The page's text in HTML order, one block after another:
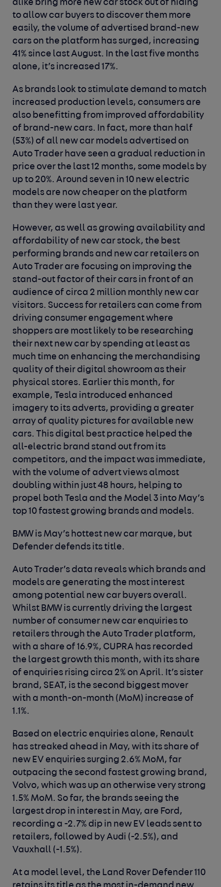
alike bring more new car stock out of hiding
to allow car buyers to discover them more
easily, the volume of advertised brand-new
cars on the platform has surged, increasing
41% since last August. In the last five months
alone, it’s increased 17%.
As brands look to stimulate demand to match
increased production levels, consumers are
also benefitting from improved affordability
of brand-new cars. In fact, more than half
(53%) of all new car models advertised on
Auto Trader have seen a gradual reduction in
price over the last 12 months, some models by
up to 20%. Around seven in 10 new electric
models are now cheaper on the platform
than they were last year.
However, as well as growing availability and
affordability of new car stock, the best
performing brands and new car retailers on
Auto Trader are focusing on improving the
stand-out factor of their cars in front of an
audience of circa 2 million monthly new car
visitors. Success for retailers can come from
driving consumer engagement where
shoppers are most likely to be researching
their next new car by spending at least as
much time on enhancing the merchandising
quality of their digital showroom as their
physical stores. Earlier this month, for
example, Tesla introduced enhanced
imagery to its adverts, providing a greater
array of quality pictures for available new
cars. This digital best practice helped the
all-electric brand stand out from its
competitors, and the impact was immediate,
with the volume of advert views almost
doubling within just 48 hours, helping to
propel both Tesla and the Model 3 into May’s
top 10 fastest growing brands and models.
BMW is May’s hottest new car marque, but
Defender defends its title.
Auto Trader’s data reveals which brands and
models are generating the most interest
among potential new car buyers overall.
Whilst BMW is currently driving the largest
number of consumer new car enquiries to
retailers through the Auto Trader platform,
with a share of 16.9%, CUPRA has recorded
the largest growth this month, with its share
of enquiries rising circa 2% on April. It’s sister
brand, SEAT, is the second biggest mover
with a month-on-month (MoM) increase of
1.1%.
Based on electric enquiries alone, Renault
has streaked ahead in May, with its share of
new EV enquiries surging 2.6% MoM, far
outpacing the second fastest growing brand,
Volvo, which was up an otherwise very strong
1.5% MoM. So far, the brands seeing the
largest drop in interest in May, are Ford,
recording a -2.7% dip in new EV leads sent to
retailers, followed by Audi (-2.5%), and
Vauxhall (-1.5%).
At a model level, the Land Rover Defender 110